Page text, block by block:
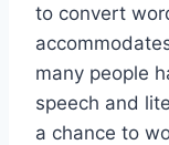
to convert
many people
speech and
a chance to